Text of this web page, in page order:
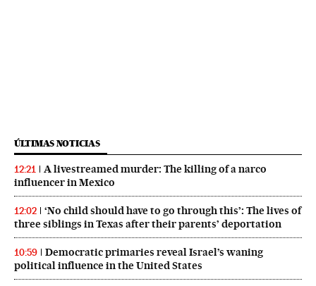
ÚLTIMAS NOTICIAS
12:21
A livestreamed murder: The killing of a narco
influencer in Mexico
12:02
‘No child should have to go through this’: The lives of
three siblings in Texas after their parents’ deportation
10:59
Democratic primaries reveal Israel’s waning
political influence in the United States